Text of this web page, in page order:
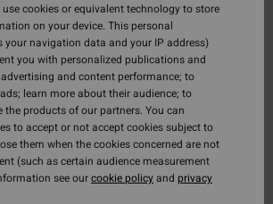
cookies or equivalent technology to store
on your device. This personal
navigation data and your IP address)
you with personalized publications and
and content performance; to
learn more about their audience; to
the products of our partners. You can
to accept or not accept cookies subject to
them when the cookies concerned are not
(such as certain audience measurement
see ourcookie policyand privacy